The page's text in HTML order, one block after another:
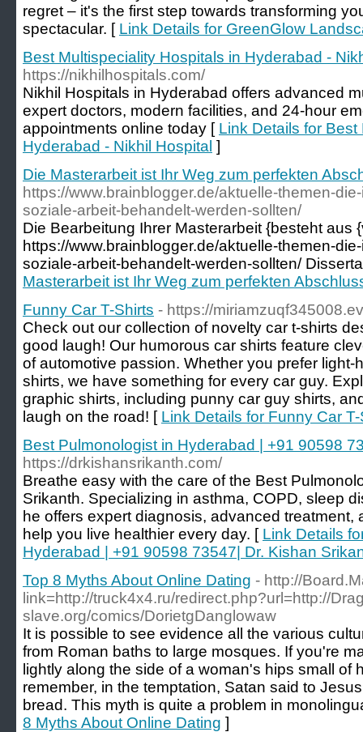
regret – it's the first step towards transforming
spectacular. [ Link Details for GreenGlow
Best Multispeciality Hospitals in Hyderabad -
https://nikhilhospitals.com/
Nikhil Hospitals in Hyderabad offers advanced
expert doctors, modern facilities, and 24-hour
appointments online today [ Link Details for
Hyderabad - Nikhil Hospital ]
Die Masterarbeit ist Ihr Weg zum perfekten
https://www.brainblogger.de/aktuelle-themen-
soziale-arbeit-behandelt-werden-sollten/
Die Bearbeitung Ihrer Masterarbeit {besteht aus
https://www.brainblogger.de/aktuelle-themen-
soziale-arbeit-behandelt-werden-sollten/
Masterarbeit ist Ihr Weg zum perfekten
Funny Car T-Shirts - https://
Check out our collection of novelty car t-shirts
good laugh! Our humorous car shirts feature
of automotive passion. Whether you prefer light-
shirts, we have something for every car guy.
graphic shirts, including punny car guy shirts,
laugh on the road! [ Link Details for Funny Car
Best Pulmonologist in Hyderabad | +91 90598
https://drkishansrikanth.com/
Breathe easy with the care of the Best
Srikanth. Specializing in asthma, COPD, sleep
he offers expert diagnosis, advanced treatment,
help you live healthier every day. [ Link Details
Hyderabad | +91 90598 73547| Dr. Kishan
Top 8 Myths About Online Dating - http://
link=http://truck4x4.ru/redirect.php?url=http://
slave.org/comics/DorietgDanglowaw
It is possible to see evidence all the various
from Roman baths to large mosques. If you're
lightly along the side of a woman's hips small of
remember, in the temptation, Satan said to
bread. This myth is quite a problem in
8 Myths About Online Dating ]